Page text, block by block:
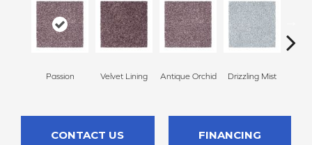
Passion Velvet Lining Antique Orchid Drizzling Mist
CONTACT US FINANCING